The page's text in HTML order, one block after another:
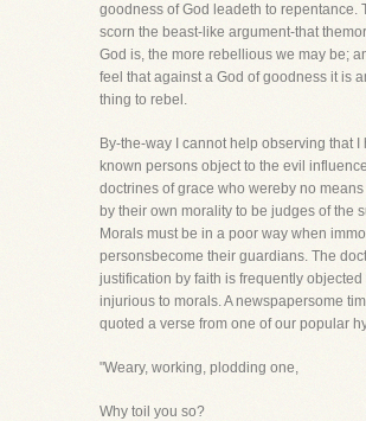
goodness of God leadeth to repentance.
scorn the beast-like argument-that
God is, the more rebellious we may be;
feel that against a God of goodness it is
thing to rebel.
By-the-way I cannot help observing that I
known persons object to the evil
doctrines of grace who wereby no
by their own morality to be judges of the
Morals must be in a poor way when
personsbecome their guardians. The
justification by faith is frequently objected
injurious to morals. A newspapersome
quoted a verse from one of our popular
"Weary, working, plodding one,
Why toil you so?